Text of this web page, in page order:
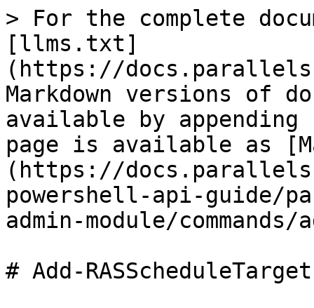
> For the complete
[llms.txt]
(https://
Markdown versions of
available by
page is available as
(https://
powershell-api-guide/
admin-module/
# Add-RASScheduleTarget